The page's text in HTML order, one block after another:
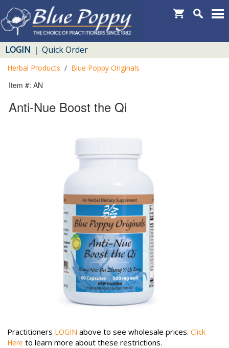
LOGIN | Quick Order
Herbal Products / Blue Poppy Originals
Item #: AN
Anti-Nue Boost the Qi
Practitioners LOGIN above to see wholesale prices. Click
Here to learn more about these restrictions.